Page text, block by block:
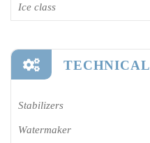
Ice class
TECHNICAL
Stabilizers
Watermaker